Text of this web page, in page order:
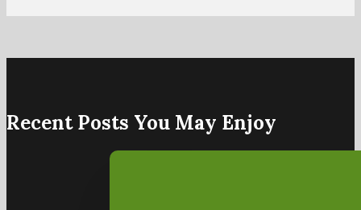
Recent Posts You May Enjoy